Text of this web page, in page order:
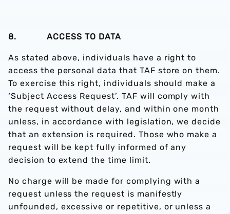
8. ACCESS TO DATA
As stated above, individuals have a right to
access the personal data that TAF store on them.
To exercise this right, individuals should make a
‘Subject Access Request’. TAF will comply with
the request without delay, and within one month
unless, in accordance with legislation, we decide
that an extension is required. Those who make a
request will be kept fully informed of any
decision to extend the time limit.
No charge will be made for complying with a
request unless the request is manifestly
unfounded, excessive or repetitive, or unless a